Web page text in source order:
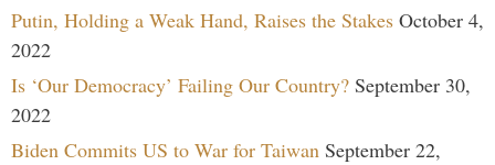
Putin, Holding a Weak Hand, Raises the Stakes October 4,
2022
Is ‘Our Democracy’ Failing Our Country? September 30,
2022
Biden Commits US to War for Taiwan September 22,